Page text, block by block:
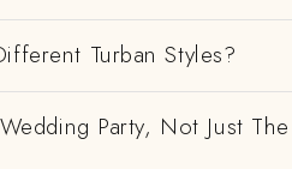
Turban Styles?
Party, Not Just The